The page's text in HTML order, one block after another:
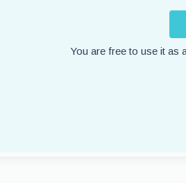
You are free to use it as